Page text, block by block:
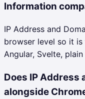
Information
IP Address and
browser level so it
Angular, Svelte,
Does IP Address
alongside